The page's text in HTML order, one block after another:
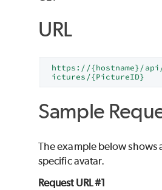
URL
https://{hostname}/
ictures/{PictureID}
Sample
The example below shows
specific avatar.
Request URL #1